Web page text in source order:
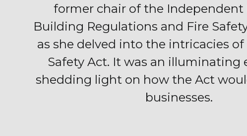
former chair of the Independent
Building Regulations and Fire
as she delved into the intricacies
Safety Act. It was an illuminating
shedding light on how the Act
businesses.